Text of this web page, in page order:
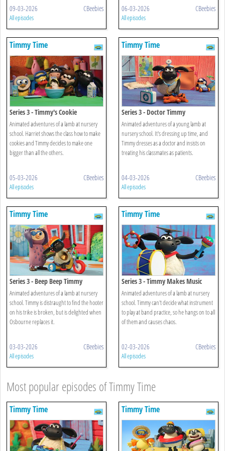
09-03-2026 CBeebies
All episodes
06-03-2026 CBeebies
All episodes
Timmy Time
Series 3 - Timmy's Cookie
Animated adventures of a lamb at nursery
school. Harriet shows the class how to make
cookies and Timmy decides to make one
bigger than all the others.
05-03-2026 CBeebies
All episodes
Timmy Time
Series 3 - Doctor Timmy
Animated adventures of a young lamb at
nursery school. It's dressing up time, and
Timmy dresses as a doctor and insists on
treating his classmates as patients.
04-03-2026 CBeebies
All episodes
Timmy Time
Series 3 - Beep Beep Timmy
Animated adventures of a lamb at nursery
school. Timmy is distraught to find the hooter
on his trike is broken, but is delighted when
Osbourne replaces it.
03-03-2026 CBeebies
All episodes
Timmy Time
Series 3 - Timmy Makes Music
Animated adventures of a lamb at nursery
school. Timmy can't decide what instrument
to play at band practice, so he hangs on to all
of them and causes chaos.
02-03-2026 CBeebies
All episodes
Most popular episodes of Timmy Time
Timmy Time Timmy Time